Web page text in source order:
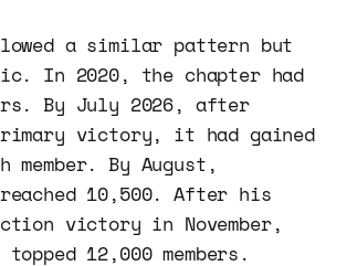
a similar pattern but
In 2020, the chapter had
By July 2026, after
victory, it had gained
By August,
reached 10,500. After his
victory in November,
12,000 members.